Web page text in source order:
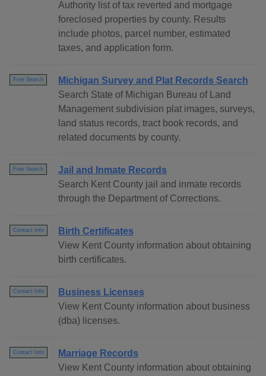
Authority list of tax reverted and mortgage
foreclosed properties by county. Results
include photos, parcel number, estimated
taxes, and application form.
Free Search
Michigan Survey and Plat Records Search
Search State of Michigan Bureau of Land
Management subdivision plat images, surveys,
land status records, tract book records, and
related documents by county.
Free Search
Jail and Inmate Records
Search Kent County jail and inmate records
through the Department of Corrections.
Contact Info
Birth Certificates
View Kent County information about obtaining
birth certificates.
Contact Info
Business Licenses
View Kent County information about business
(dba) licenses.
Contact Info
Marriage Records
View Kent County information about obtaining